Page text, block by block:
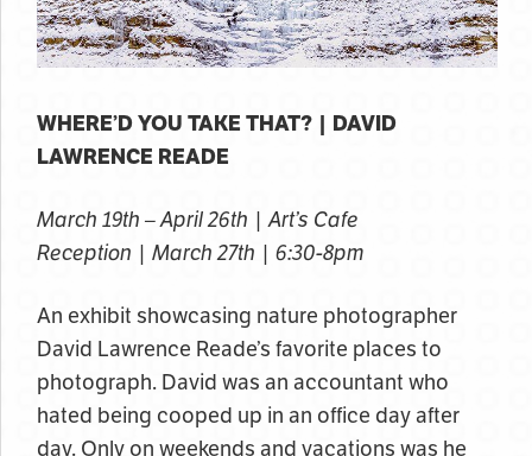
WHERE’D YOU TAKE THAT? | DAVID
LAWRENCE READE
March 19th – April 26th | Art’s Cafe
Reception | March 27th | 6:30-8pm
An exhibit showcasing nature photographer
David Lawrence Reade’s favorite places to
photograph. David was an accountant who
hated being cooped up in an office day after
day. Only on weekends and vacations was he